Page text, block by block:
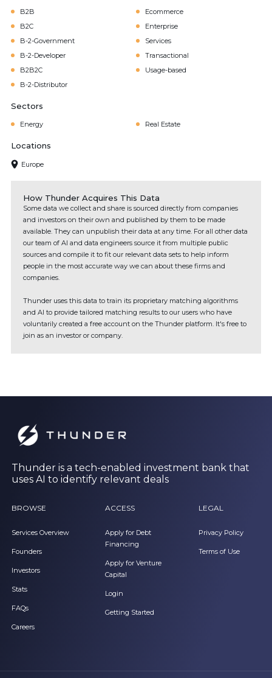
B2B
B2C
B-2-Government
B-2-Developer
B2B2C
B-2-Distributor
Ecommerce
Enterprise
Services
Transactional
Usage-based
Sectors
Energy Real Estate
Locations
Europe
How Thunder Acquires This Data
Some data we collect and share is sourced directly from companies
and investors on their own and published by them to be made
available. They can unpublish their data at any time. For all other data
our team of AI and data engineers source it from multiple public
sources and compile it to fit our relevant data sets to help inform
people in the most accurate way we can about these firms and
companies.
Thunder uses this data to train its proprietary matching algorithms
and AI to provide tailored matching results to our users who have
voluntarily created a free account on the Thunder platform. It's free to
join as an investor or company.
Thunder is a tech-enabled investment bank that
uses AI to identify relevant deals
BROWSE
Services Overview
Founders
Investors
Stats
FAQs
Careers
ACCESS
Apply for Debt
Financing
Apply for Venture
Capital
Login
Getting Started
LEGAL
Privacy Policy
Terms of Use